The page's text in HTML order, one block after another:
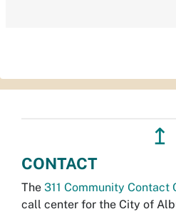
↥
CONTACT
The 311 Community Contact
call center for the City of